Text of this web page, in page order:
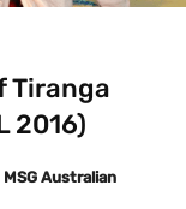
Tiranga
2016)
MSG Australian